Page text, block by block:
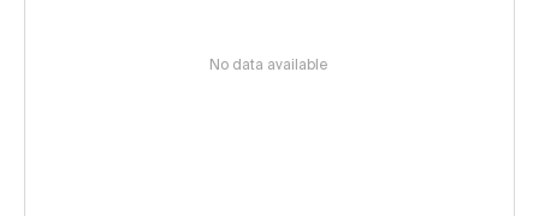
No data available